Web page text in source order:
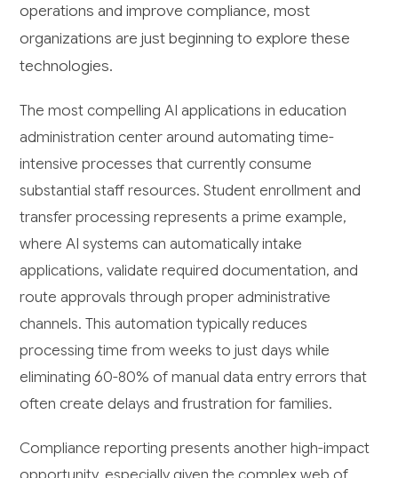
operations and improve compliance, most
organizations are just beginning to explore these
technologies.
The most compelling AI applications in education
administration center around automating time-
intensive processes that currently consume
substantial staff resources. Student enrollment and
transfer processing represents a prime example,
where AI systems can automatically intake
applications, validate required documentation, and
route approvals through proper administrative
channels. This automation typically reduces
processing time from weeks to just days while
eliminating 60-80% of manual data entry errors that
often create delays and frustration for families.
Compliance reporting presents another high-impact